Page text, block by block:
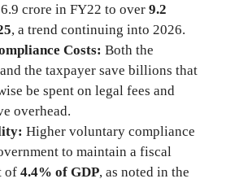
crore in FY22 to over 9.2
, a trend continuing into 2026.
Costs: Both the
the taxpayer save billions that
be spent on legal fees and
overhead.
Higher voluntary compliance
to maintain a fiscal
of 4.4% of GDP, as noted in the